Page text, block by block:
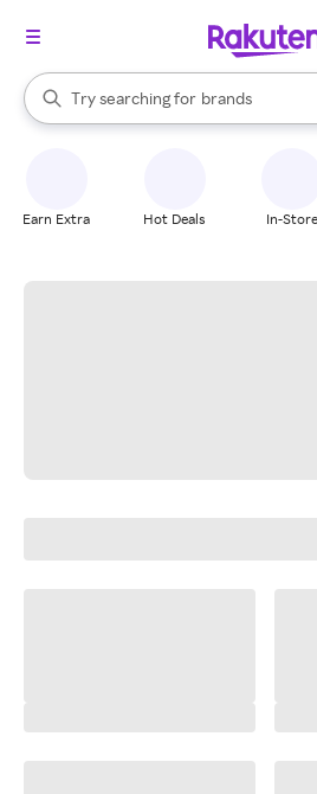
Search Rakuten
Try searching for
stores
brands
groceries
When autocomplete results are
Earn Extra Hot Deals In-Store